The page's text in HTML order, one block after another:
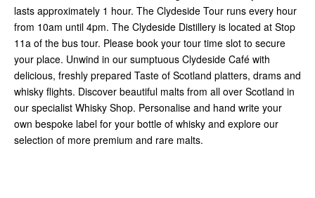
lasts approximately 1 hour. The Clydeside Tour runs every hour
from 10am until 4pm. The Clydeside Distillery is located at Stop
11a of the bus tour. Please book your tour time slot to secure
your place. Unwind in our sumptuous Clydeside Café with
delicious, freshly prepared Taste of Scotland platters, drams and
whisky flights. Discover beautiful malts from all over Scotland in
our specialist Whisky Shop. Personalise and hand write your
own bespoke label for your bottle of whisky and explore our
selection of more premium and rare malts.